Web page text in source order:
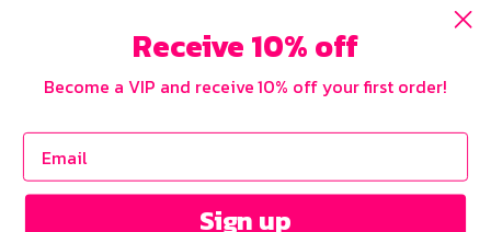
Receive 10% off
Become a VIP and receive 10% off your first order!
Sign up